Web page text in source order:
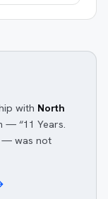
with North
— “11 Years.
— was not